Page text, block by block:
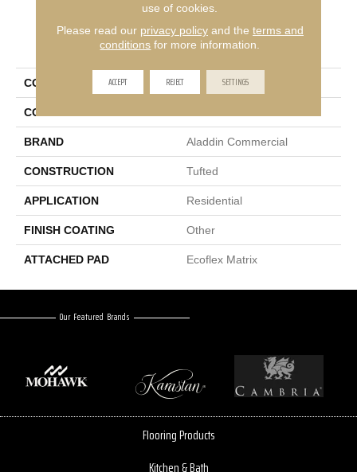
PRODUCT ATTRIBUTES
COLLECTION Meandering Trail
COLOR
BRAND Aladdin Commercial
CONSTRUCTION Tufted
APPLICATION Residential
FINISH COATING Other
ATTACHED PAD Ecoflex Matrix
Our Featured Brands
Flooring Products
Kitchen & Bath
use of cookies.
Please read our privacy policyand the terms and
conditions for more information.
ACCEPT REJECT SETTINGS